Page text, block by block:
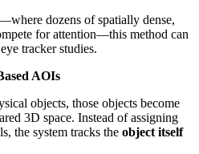
dozens of spatially dense,
for attention—this method can
tracker studies.
AOIs
objects, those objects become
3D space. Instead of assigning
the system tracks the object itself